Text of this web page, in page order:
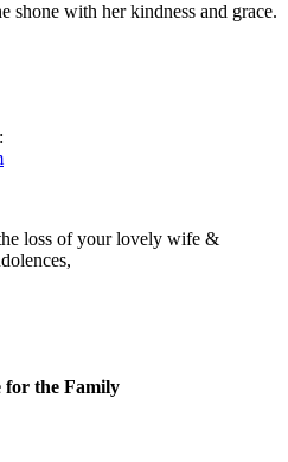
shone with her kindness and grace.
loss of your lovely wife &
for the Family